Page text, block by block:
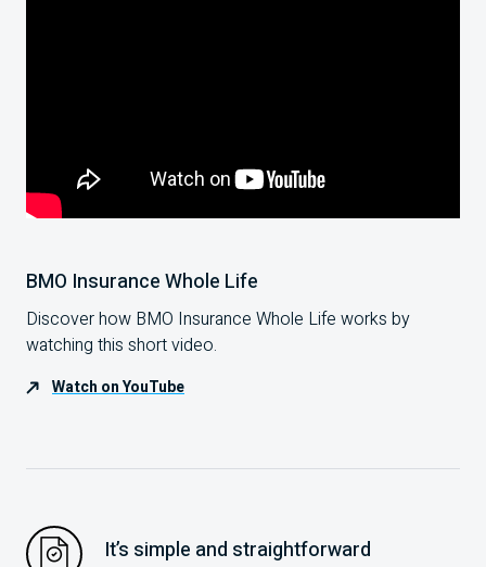
BMO Insurance Whole Life
Discover how BMO Insurance Whole Life works by
watching this short video.
Watch on YouTube
It’s simple and straightforward